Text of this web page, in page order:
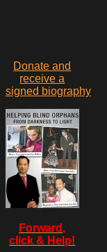
Donate and
receive a
signed biography
Forward,
click & Help!